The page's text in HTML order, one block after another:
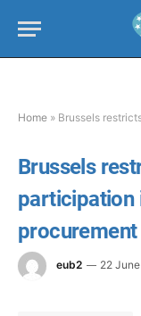
Home » Brussels restricts
Brussels
participation
procurement
eub2 22